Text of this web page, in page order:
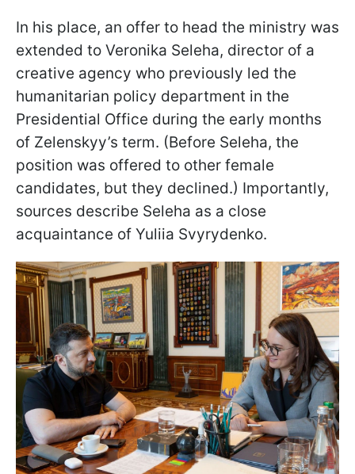
In his place, an offer to head the ministry was
extended to Veronika Seleha, director of a
creative agency who previously led the
humanitarian policy department in the
Presidential Office during the early months
of Zelenskyy’s term. (Before Seleha, the
position was offered to other female
candidates, but they declined.) Importantly,
sources describe Seleha as a close
acquaintance of Yuliia Svyrydenko.